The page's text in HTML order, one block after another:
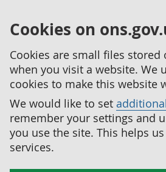
Cookies on
Cookies are small files stored
when you visit a website. We
cookies to make this website
We would like to set
remember your settings and
you use the site. This helps
services.